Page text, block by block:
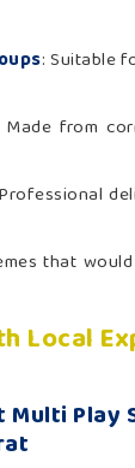
: Suitable
Made from
that
Local
Multi Play